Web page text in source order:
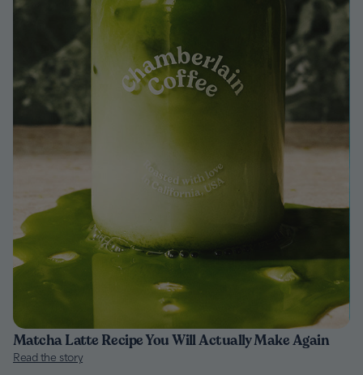
Matcha Latte Recipe You Will Actually Make Again
Read the story